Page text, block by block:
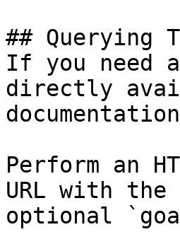
## Querying
If you need
directly
Perform an
URL with
optional